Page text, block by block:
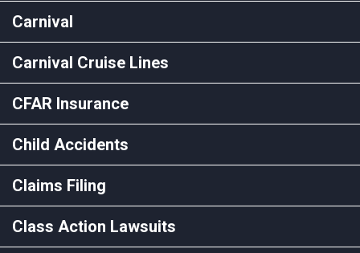
Carnival
Carnival Cruise Lines
CFAR Insurance
Child Accidents
Claims Filing
Class Action Lawsuits